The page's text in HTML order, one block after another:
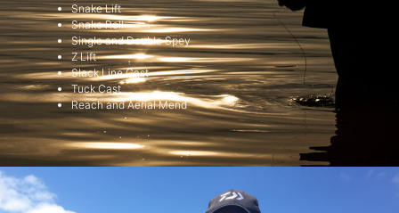
Snake Lift
Snake Roll
Single and Double Spey
Z Lift
Slack Line Cast
Tuck Cast
Reach and Aerial Mend